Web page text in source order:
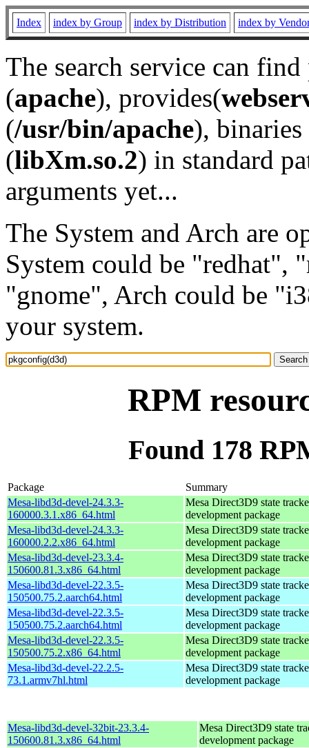
Index index by Group index by Distribution index by
The search service can
(apache), provides(
(/usr/bin/apache), binaries
(libXm.so.2) in standard
arguments yet...
The System and Arch are
System could be "redhat",
"gnome", Arch could be
your system.
RPM
Found 178
Package
Summary
Mesa-libd3d-devel-24.3.3-
160000.3.1.x86_64.html
Mesa Direct3D9 state
development package
Mesa-libd3d-devel-24.3.3-
160000.2.2.x86_64.html
Mesa Direct3D9 state
development package
Mesa-libd3d-devel-23.3.4-
150600.81.3.x86_64.html
Mesa Direct3D9 state
development package
Mesa-libd3d-devel-22.3.5-
150500.75.2.aarch64.html
Mesa Direct3D9 state
development package
Mesa-libd3d-devel-22.3.5-
150500.75.2.aarch64.html
Mesa Direct3D9 state
development package
Mesa-libd3d-devel-22.3.5-
150500.75.2.x86_64.html
Mesa Direct3D9 state
development package
Mesa-libd3d-devel-22.2.5-
73.1.armv7hl.html
Mesa Direct3D9 state
development package
Mesa-libd3d-devel-32bit-23.3.4-
150600.81.3.x86_64.html
Mesa Direct3D9 state
development package